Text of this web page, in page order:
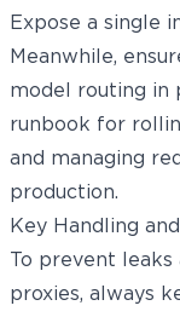
Expose a single
Meanwhile,
model routing in
runbook for
and managing
production.
Key Handling
To prevent
proxies, always